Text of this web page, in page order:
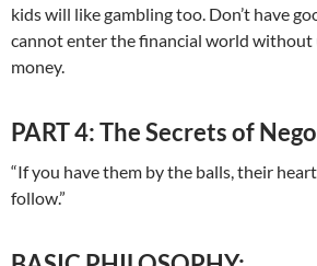
kids will like gambling too. Don’t have
cannot enter the financial world
money.
PART 4: The Secrets of
“If you have them by the balls, their
follow.”